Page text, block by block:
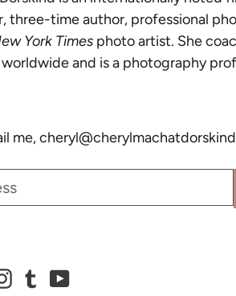
three-time author, professional
York Times photo artist. She
and is a photography
me, cheryl@cherylmachatdorskind
Instagram
TumblrYouTube